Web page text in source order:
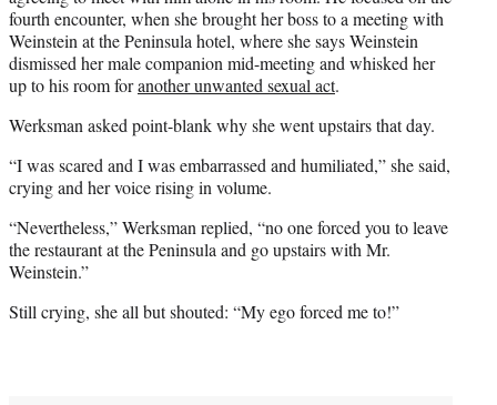
fourth encounter, when she brought her boss to a meeting with
Weinstein at the Peninsula hotel, where she says Weinstein
dismissed her male companion mid-meeting and whisked her
up to his room foranother unwanted sexual act.
Werksman asked point-blank why she went upstairs that day.
“I was scared and I was embarrassed and humiliated,” she said,
crying and her voice rising in volume.
“Nevertheless,” Werksman replied, “no one forced you to leave
the restaurant at the Peninsula and go upstairs with Mr.
Weinstein.”
Still crying, she all but shouted: “My ego forced me to!”